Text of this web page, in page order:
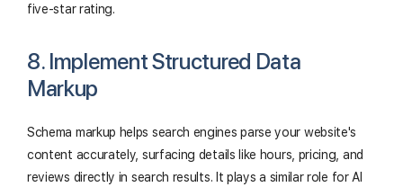
five-star rating.
8. Implement Structured Data
Markup
Schema markup helps search engines parse your website's
content accurately, surfacing details like hours, pricing, and
reviews directly in search results. It plays a similar role for AI